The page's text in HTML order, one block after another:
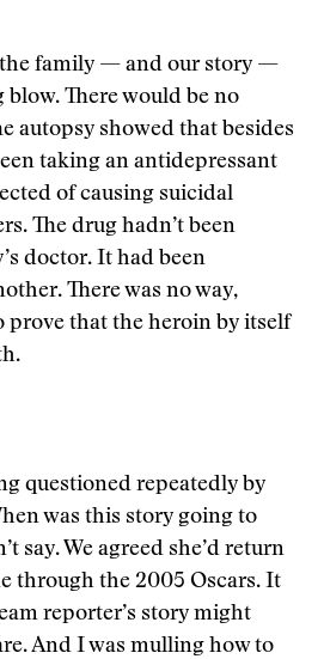
family — and our story —
blow. There would be no
autopsy showed that besides
taking an antidepressant
of causing suicidal
The drug hadn’t been
doctor. It had been
There was no way,
prove that the heroin by itself
questioned repeatedly by
was this story going to
say. We agreed she’d return
through the 2005 Oscars. It
reporter’s story might
And I was mulling how to